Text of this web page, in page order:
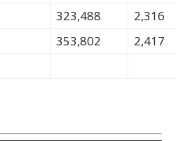
323,488
2,316
353,802
2,417